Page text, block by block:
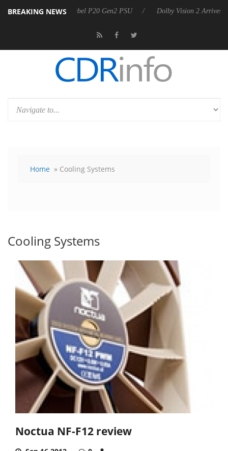
BREAKING NEWS
announces Rebel P20 Gen2 PSU Dolby Vision 2 Arrives, Bringing
Home » Cooling Systems
Cooling Systems
Noctua NF-F12 review